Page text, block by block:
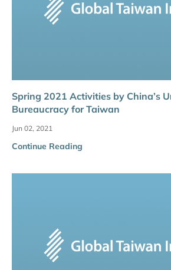
Spring 2021 Activities by China’s
Bureaucracy for Taiwan
Jun 02, 2021
Continue Reading